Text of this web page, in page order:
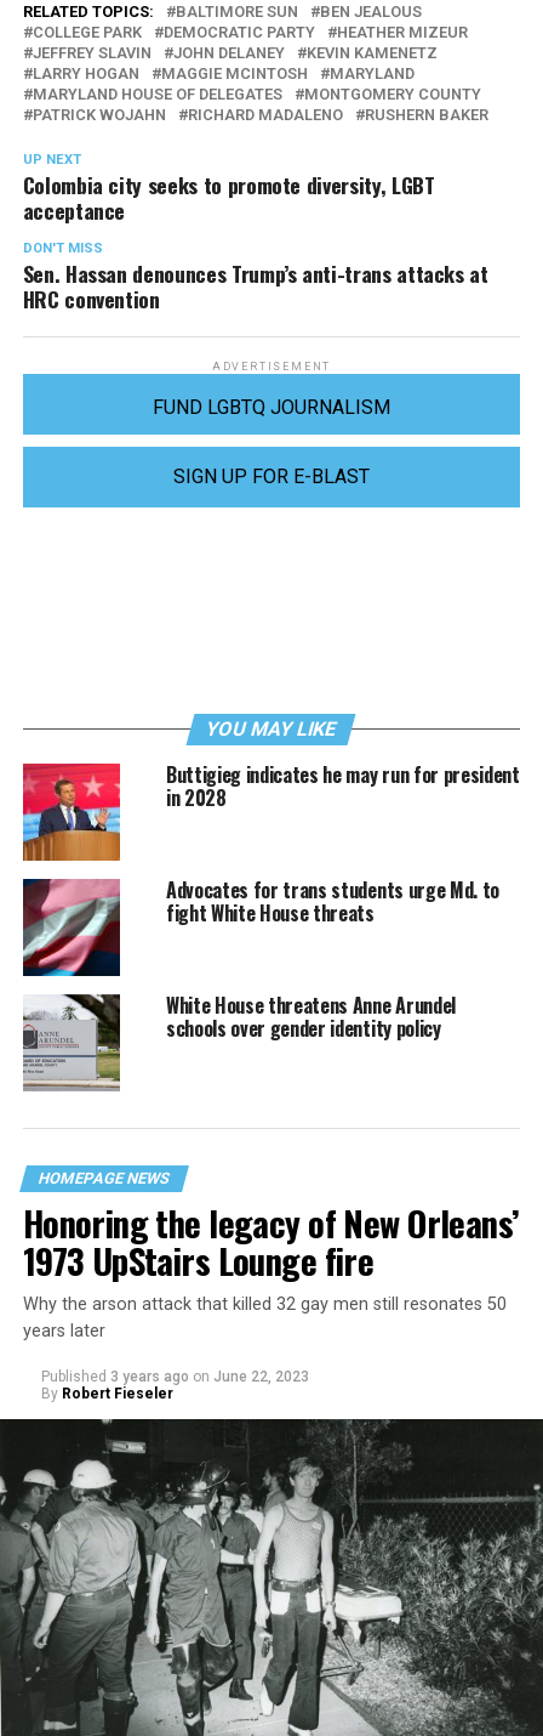
RELATED TOPICS: BALTIMORE SUN
BEN JEALOUS
COLLEGE PARK
DEMOCRATIC PARTY
HEATHER MIZEUR
JEFFREY SLAVIN
JOHN DELANEY
KEVIN KAMENETZ
LARRY HOGAN
MAGGIE MCINTOSH
MARYLAND
MARYLAND HOUSE OF DELEGATES
MONTGOMERY COUNTY
PATRICK WOJAHN
RICHARD MADALENO RUSHERN BAKER
UP NEXT
Colombia city seeks to promote diversity, LGBT
acceptance
DON'T MISS
Sen. Hassan denounces Trump’s anti-trans attacks at
HRC convention
ADVERTISEMENT
FUND LGBTQ JOURNALISM
SIGN UP FOR E-BLAST
YOU MAY LIKE
Buttigieg indicates he may run for president
in 2028
Advocates for trans students urge Md. to
fight White House threats
White House threatens Anne Arundel
schools over gender identity policy
HOMEPAGE NEWS
Honoring the legacy of New Orleans’
1973 UpStairs Lounge fire
Why the arson attack that killed 32 gay men still resonates 50
years later
Published 3 years ago on June 22, 2023
By Robert Fieseler